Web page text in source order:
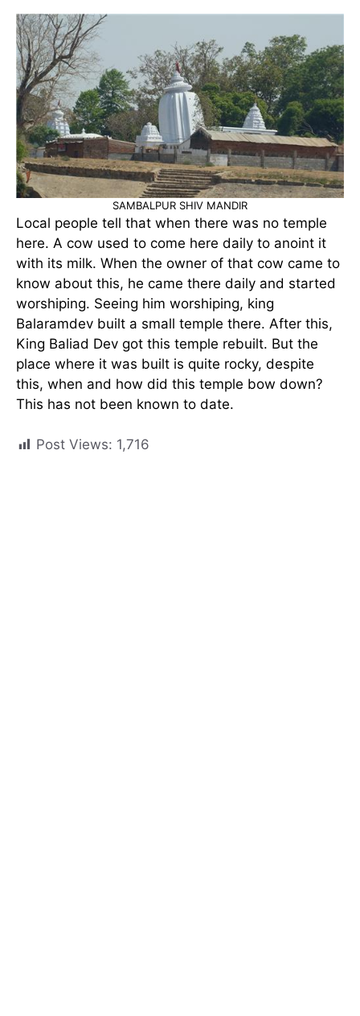
SAMBALPUR SHIV MANDIR
Local people tell that when there was no temple
here. A cow used to come here daily to anoint it
with its milk. When the owner of that cow came to
know about this, he came there daily and started
worshiping. Seeing him worshiping, king
Balaramdev built a small temple there. After this,
King Baliad Dev got this temple rebuilt. But the
place where it was built is quite rocky, despite
this, when and how did this temple bow down?
This has not been known to date.
Post Views: 1,716